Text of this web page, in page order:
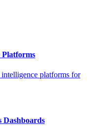
platforms for
Dashboards